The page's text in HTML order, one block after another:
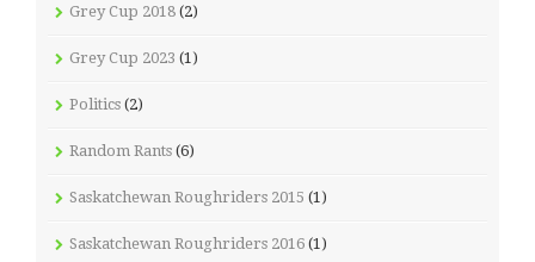
Grey Cup 2018 (2)
Grey Cup 2023 (1)
Politics (2)
Random Rants (6)
Saskatchewan Roughriders 2015 (1)
Saskatchewan Roughriders 2016 (1)